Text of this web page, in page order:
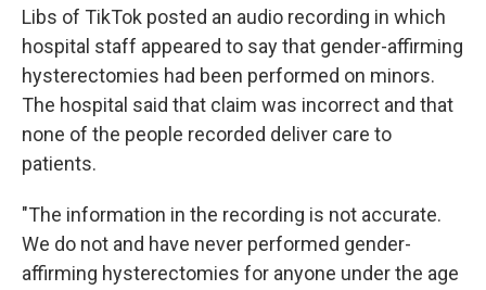
Libs of TikTok posted an audio recording in which
hospital staff appeared to say that gender-affirming
hysterectomies had been performed on minors.
The hospital said that claim was incorrect and that
none of the people recorded deliver care to
patients.
"The information in the recording is not accurate.
We do not and have never performed gender-
affirming hysterectomies for anyone under the age